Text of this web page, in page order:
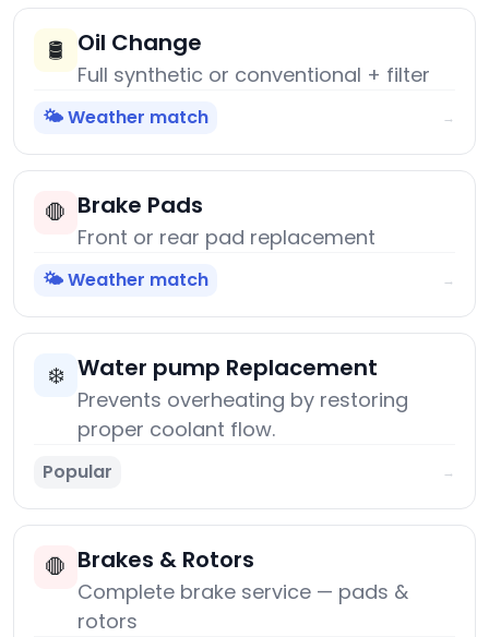
🛢️ Oil Change
Full synthetic or conventional + filter
🌤️ Weather match →
🛑 Brake Pads
Front or rear pad replacement
🌤️ Weather match →
❄️ Water pump Replacement
Prevents overheating by restoring
proper coolant flow.
Popular →
🛑 Brakes & Rotors
Complete brake service — pads &
rotors